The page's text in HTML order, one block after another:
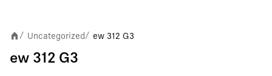
/ Uncategorized/ ew 312 G3
ew 312 G3